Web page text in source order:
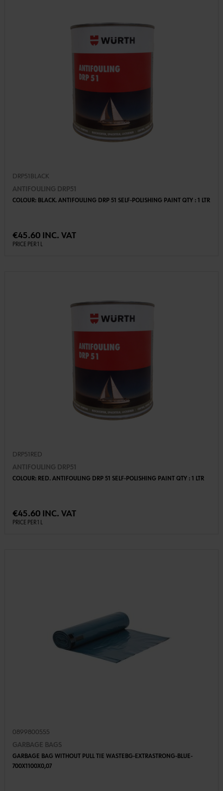
DRP51BLACK
ANTIFOULING DRP51
COLOUR: BLACK. ANTIFOULING DRP 51 SELF-POLISHING PAINT QTY : 1 LTR
€45.60 INC. VAT
PRICE PER 1 L
DRP51RED
ANTIFOULING DRP51
COLOUR: RED. ANTIFOULING DRP 51 SELF-POLISHING PAINT QTY : 1 LTR
€45.60 INC. VAT
PRICE PER 1 L
0899800555
GARBAGE BAGS
GARBAGE BAG WITHOUT PULL TIE WASTEBG-EXTRASTRONG-BLUE-
700X1100X0,07